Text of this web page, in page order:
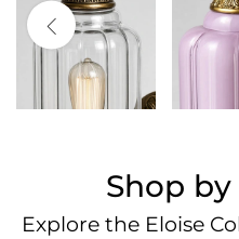
Shop
Explore the Eloise